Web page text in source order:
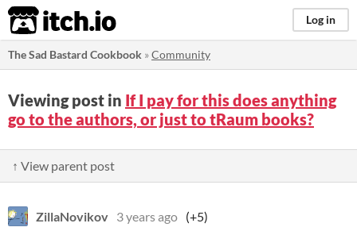
itch.io Log in
The Sad Bastard Cookbook »Community
Viewing post in If I pay for this does anything
go to the authors, or just to tRaum books?
↑ View parent post
ZillaNovikov 3 years ago (+5)